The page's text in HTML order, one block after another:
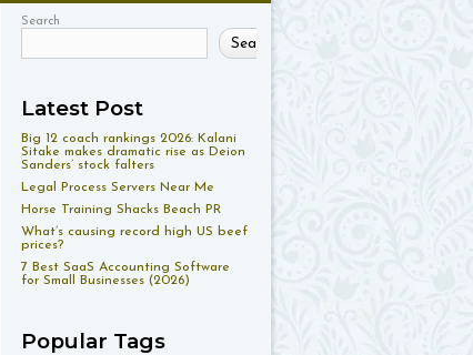
Search
Search
Latest Post
Big 12 coach rankings 2026: Kalani
Sitake makes dramatic rise as Deion
Sanders’ stock falters
Legal Process Servers Near Me
Horse Training Shacks Beach PR
What’s causing record high US beef
prices?
7 Best SaaS Accounting Software
for Small Businesses (2026)
Popular Tags